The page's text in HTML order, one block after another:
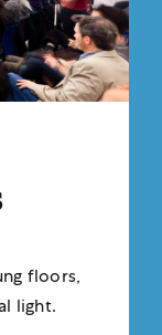
floors,
light.